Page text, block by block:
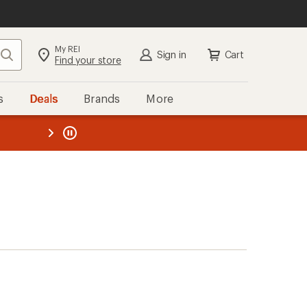
Search My REI
Find your store Sign in Cart
Deals Brands More
REI